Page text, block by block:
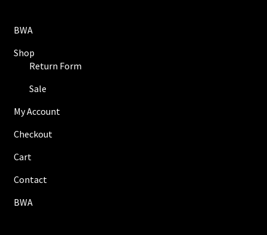
BWA
Shop
Return Form
Sale
My Account
Checkout
Cart
Contact
BWA